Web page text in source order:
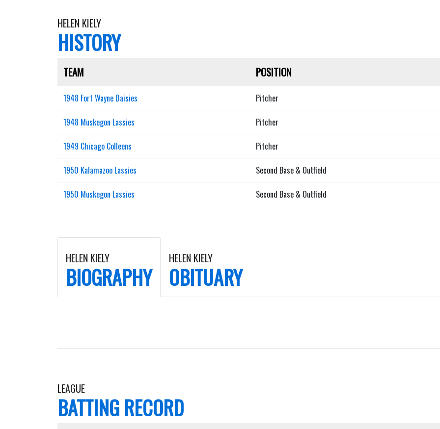
HELEN KIELY
HISTORY
TEAM POSITION
1948 Fort Wayne Daisies Pitcher
1948 Muskegon Lassies Pitcher
1949 Chicago Colleens Pitcher
1950 Kalamazoo Lassies Second Base & Outfield
1950 Muskegon Lassies Second Base & Outfield
HELEN KIELY
BIOGRAPHY
HELEN KIELY
OBITUARY
LEAGUE
BATTING RECORD